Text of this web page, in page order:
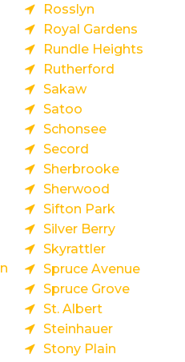
Rosslyn
Royal Gardens
Rundle Heights
Rutherford
Sakaw
Satoo
Schonsee
Secord
Sherbrooke
Sherwood
Sifton Park
Silver Berry
Skyrattler
Spruce Avenue
Spruce Grove
St. Albert
Steinhauer
Stony Plain